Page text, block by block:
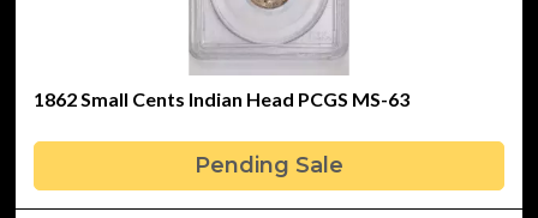
1862 Small Cents Indian Head PCGS MS-63
Pending Sale